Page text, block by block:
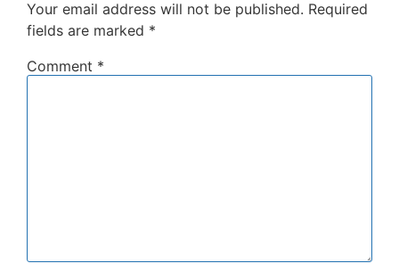
Your email address will not be published. Required
fields are marked *
Comment *